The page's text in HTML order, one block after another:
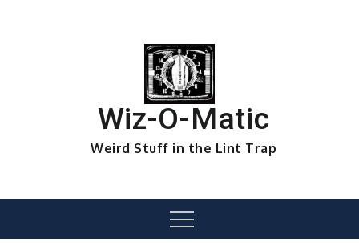
Wiz-O-Matic
Weird Stuff in the Lint Trap
Menu